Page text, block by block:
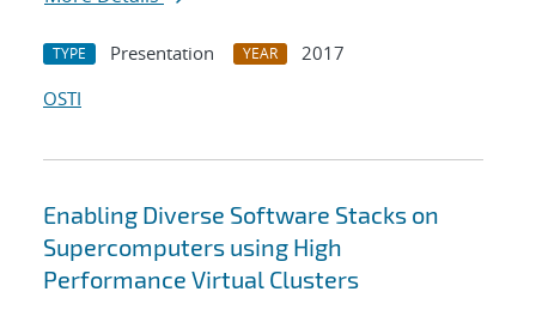
TYPE Presentation YEAR
2017
OSTI
Enabling Diverse Software Stacks on
Supercomputers using High
Performance Virtual Clusters